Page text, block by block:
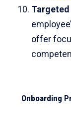
offer
Onboarding